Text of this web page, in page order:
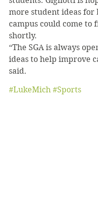
more student ideas for
campus could come to
shortly.
“The SGA is always
ideas to help improve
said.
#LukeMich #Sports